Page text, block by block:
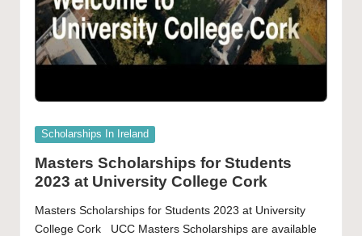
Posted
Scholarships In Ireland
Masters Scholarships for Students
2023 at University College Cork
Masters Scholarships for Students 2023 at University
College Cork UCC Masters Scholarships are available